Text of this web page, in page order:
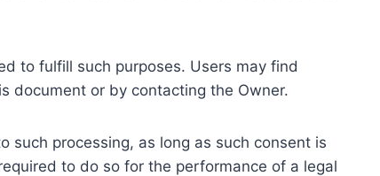
to fulfill such purposes. Users may find
document or by contacting the Owner.
such processing, as long as such consent is
to do so for the performance of a legal